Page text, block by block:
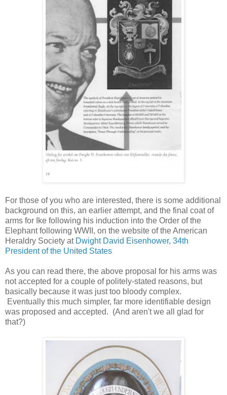
For those of you who are interested, there is some additional
background on this, an earlier attempt, and the final coat of
arms for Ike following his induction into the Order of the
Elephant following WWII, on the website of the American
Heraldry Society atDwight David Eisenhower, 34th
President of the United States
As you can read there, the above proposal for his arms was
not accepted for a couple of politely-stated reasons, but
basically because it was just too bloody complex.
Eventually this much simpler, far more identifiable design
was proposed and accepted. (And aren't we all glad for
that?)